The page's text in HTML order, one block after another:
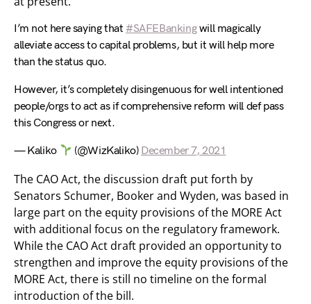
I’m not here saying that #SAFEBankingwill magically
alleviate access to capital problems, but it will help more
than the status quo.
However, it’s completely disingenuous for well intentioned
people/orgs to act as if comprehensive reform will def pass
this Congress or next.
— Kaliko (@WizKaliko) December 7, 2021
The CAO Act, the discussion draft put forth by
Senators Schumer, Booker and Wyden, was based in
large part on the equity provisions of the MORE Act
with additional focus on the regulatory framework.
While the CAO Act draft provided an opportunity to
strengthen and improve the equity provisions of the
MORE Act, there is still no timeline on the formal
introduction of the bill.